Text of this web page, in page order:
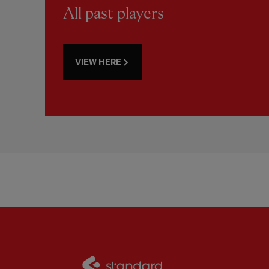
All past players
VIEW HERE